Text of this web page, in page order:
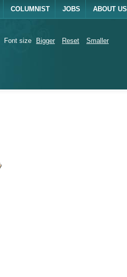
COLUMNIST JOBS ABOUT US
Font size Bigger Reset Smaller